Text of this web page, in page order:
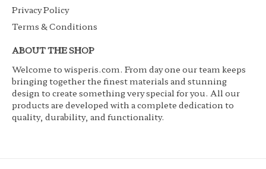
Privacy Policy
Terms & Conditions
ABOUT THE SHOP
Welcome to wisperis.com. From day one our team keeps
bringing together the finest materials and stunning
design to create something very special for you. All our
products are developed with a complete dedication to
quality, durability, and functionality.